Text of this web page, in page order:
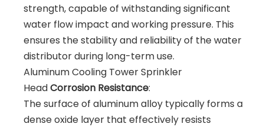
strength, capable of withstanding significant
water flow impact and working pressure. This
ensures the stability and reliability of the water
distributor during long-term use.
Aluminum Cooling Tower Sprinkler
HeadCorrosion Resistance:
The surface of aluminum alloy typically forms a
dense oxide layer that effectively resists